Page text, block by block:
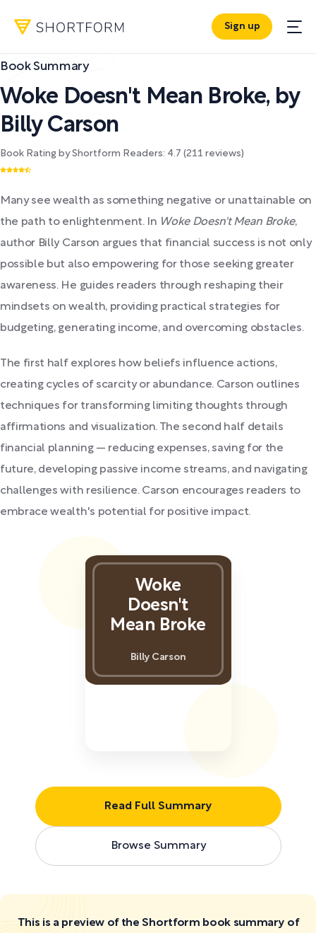
Sign up
Book Summary
Woke Doesn't Mean Broke, by
Billy Carson
Book Rating by Shortform Readers: 4.7 (211 reviews)
Many see wealth as something negative or unattainable on
the path to enlightenment. In Woke Doesn't Mean Broke,
author Billy Carson argues that financial success is not only
possible but also empowering for those seeking greater
awareness. He guides readers through reshaping their
mindsets on wealth, providing practical strategies for
budgeting, generating income, and overcoming obstacles.
The first half explores how beliefs influence actions,
creating cycles of scarcity or abundance. Carson outlines
techniques for transforming limiting thoughts through
affirmations and visualization. The second half details
financial planning — reducing expenses, saving for the
future, developing passive income streams, and navigating
challenges with resilience. Carson encourages readers to
embrace wealth's potential for positive impact.
Read Full Summary
Browse Summary
Woke
Doesn't
Mean Broke
Billy Carson
This is a preview of the Shortform book summary of